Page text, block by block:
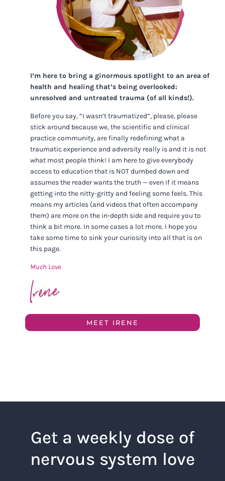
I’m here to bring a ginormous spotlight to an area of
health and healing that’s being overlooked:
unresolved and untreated trauma (of all kinds!).
Before you say, “I wasn’t traumatized”, please, please
stick around because we, the scientific and clinical
practice community, are finally redefining what a
traumatic experience and adversity really is and it is not
what most people think! I am here to give everybody
access to education that is NOT dumbed down and
assumes the reader wants the truth — even if it means
getting into the nitty-gritty and feeling some feels. This
means my articles (and videos that often accompany
them) are more on the in-depth side and require you to
think a bit more. In some cases a lot more. I hope you
take some time to sink your curiosity into all that is on
this page.
Much Love
MEET IRENE
Get a weekly dose of
nervous system love